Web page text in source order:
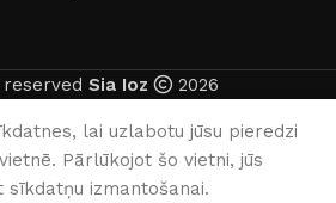
Sia Ioz 2026
lai uzlabotu jūsu pieredzi
Pārlūkojot šo vietni, jūs
izmantošanai.
English